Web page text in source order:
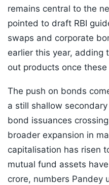
remains central to the
pointed to draft RBI
swaps and corporate
earlier this year, adding
out products once
The push on bonds
a still shallow
bond issuances
broader expansion in
capitalisation has risen
mutual fund assets
crore, numbers Pandey